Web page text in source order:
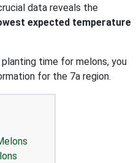
data reveals the
expected temperature
time for melons, you
for the 7a region.